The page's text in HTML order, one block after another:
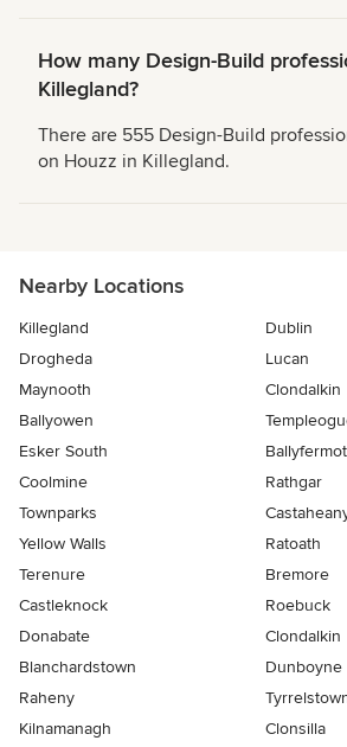
How many Design-Build
Killegland?
There are 555 Design-Build
on Houzz in Killegland.
Nearby Locations
Killegland
Dublin
Drogheda
Lucan
Maynooth
Clondalkin
Ballyowen
Esker South
Ballyfermot
Coolmine
Rathgar
Townparks
Yellow Walls
Ratoath
Terenure
Bremore
Castleknock
Roebuck
Donabate
Clondalkin
Blanchardstown
Dunboyne
Raheny
Kilnamanagh
Clonsilla